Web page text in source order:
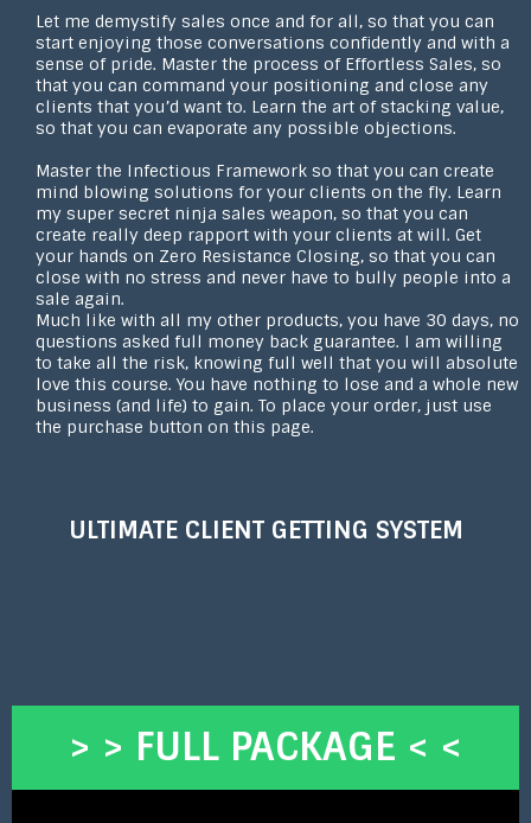
Let me demystify sales once and for all, so that you can
start enjoying those conversations confidently and with a
sense of pride. Master the process of Effortless Sales, so
that you can command your positioning and close any
clients that you’d want to. Learn the art of stacking value,
so that you can evaporate any possible objections.
Master the Infectious Framework so that you can create
mind blowing solutions for your clients on the fly. Learn
my super secret ninja sales weapon, so that you can
create really deep rapport with your clients at will. Get
your hands on Zero Resistance Closing, so that you can
close with no stress and never have to bully people into a
sale again.
Much like with all my other products, you have 30 days, no
questions asked full money back guarantee. I am willing
to take all the risk, knowing full well that you will absolute
love this course. You have nothing to lose and a whole new
business (and life) to gain. To place your order, just use
the purchase button on this page.
ULTIMATE CLIENT GETTING SYSTEM
> > FULL PACKAGE < <